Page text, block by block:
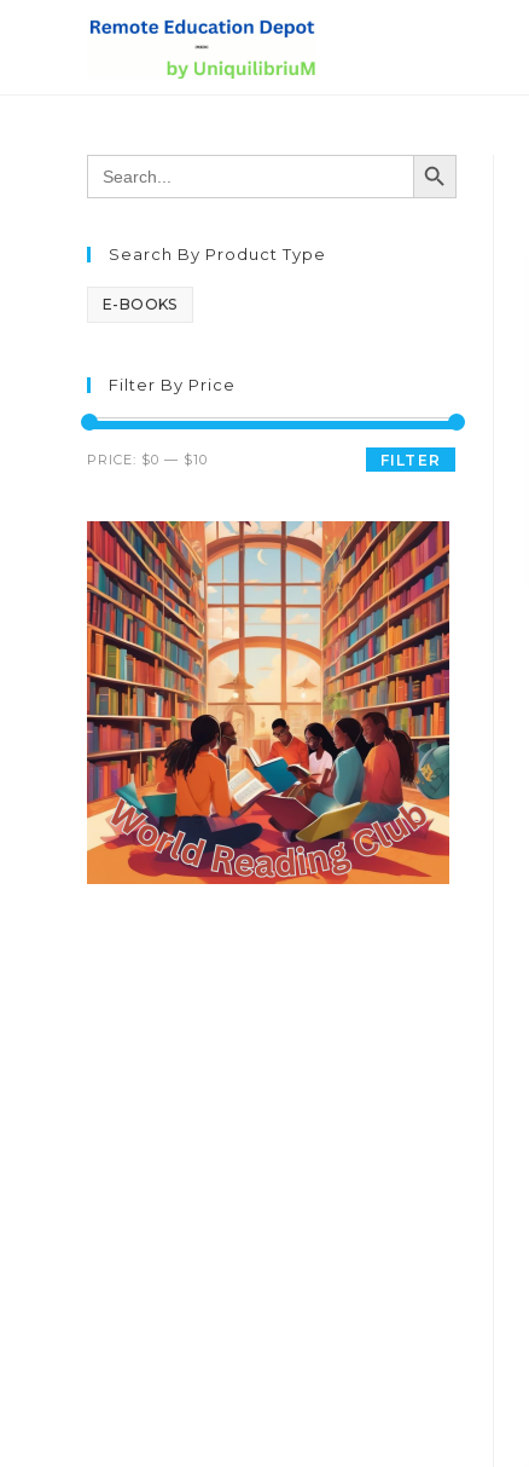
Search
for:
SEARCH BUTTON
Search By Product Type
E-BOOKS
Filter By Price
FILTER
PRICE: $0 — $10